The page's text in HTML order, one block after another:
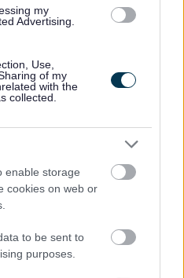
my
Advertising.
Use,
of my
with the
collected.
enable storage
cookies on web or
to be sent to
purposes.
13 July 2026.
and outdoor sessions to support
events hosted by Walsall
to explore key areas of learning,
a lifelong love of reading,
return of the much loved
This means another
get involved in a wide
vital skills for our youngest
possible start in life.